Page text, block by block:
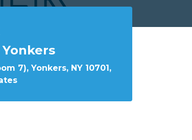
7), Yonkers, NY 10701,